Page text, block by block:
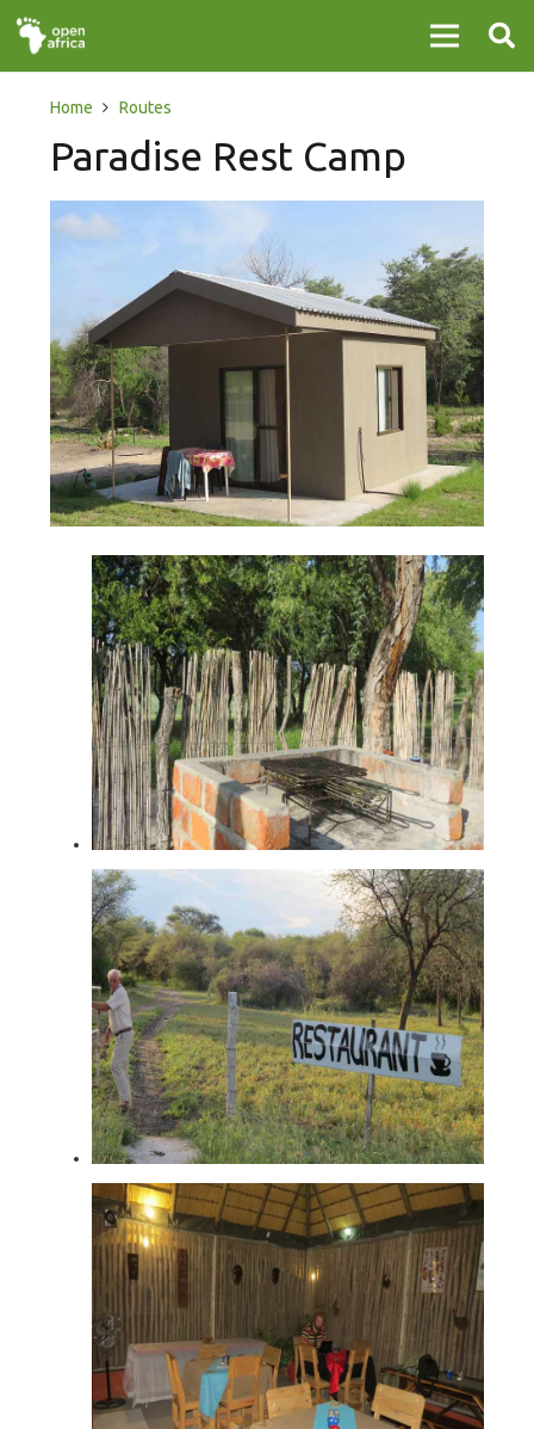
Home Routes
Paradise Rest Camp